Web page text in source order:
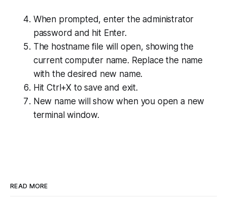
When prompted, enter the administrator
password and hit Enter.
The hostname file will open, showing the
current computer name. Replace the name
with the desired new name.
Hit Ctrl+X to save and exit.
New name will show when you open a new
terminal window.
READ MORE